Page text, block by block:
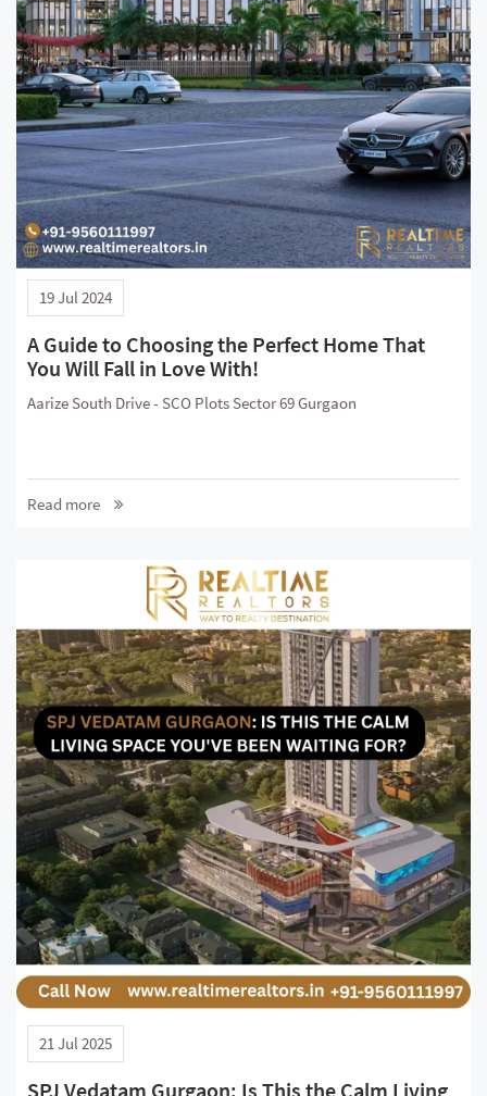
19 Jul 2024
A Guide to Choosing the Perfect Home That
You Will Fall in Love With!
Aarize South Drive - SCO Plots Sector 69 Gurgaon
Read more
21 Jul 2025
SPJ Vedatam Gurgaon: Is This the Calm Living